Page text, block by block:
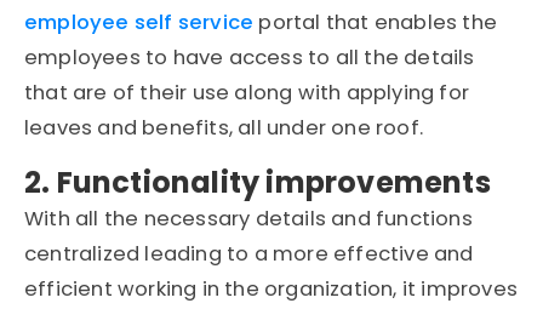
employee self service portal that enables the
employees to have access to all the details
that are of their use along with applying for
leaves and benefits, all under one roof.
2. Functionality improvements
With all the necessary details and functions
centralized leading to a more effective and
efficient working in the organization, it improves